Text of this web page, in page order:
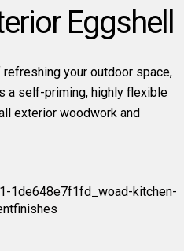
Eggshell
your outdoor space,
a self-priming, highly flexible
exterior woodwork and